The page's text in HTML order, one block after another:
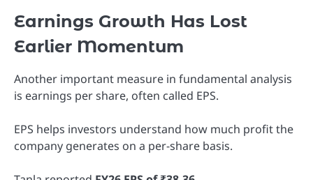
Earnings Growth Has Lost
Earlier Momentum
Another important measure in fundamental analysis
is earnings per share, often called EPS.
EPS helps investors understand how much profit the
company generates on a per-share basis.